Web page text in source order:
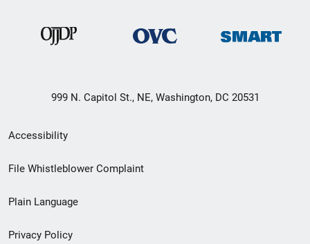
999 N. Capitol St., NE, Washington, DC 20531
Secondary
Footer
menu
Accessibility
File Whistleblower Complaint
Plain Language
Privacy Policy